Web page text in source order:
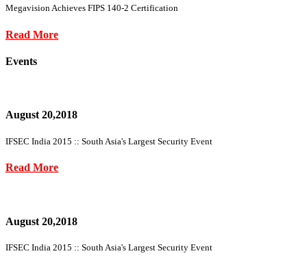
Megavision Achieves FIPS 140-2 Certification
Read More
Events
August 20,2018
IFSEC India 2015 :: South Asia's Largest Security Event
Read More
August 20,2018
IFSEC India 2015 :: South Asia's Largest Security Event